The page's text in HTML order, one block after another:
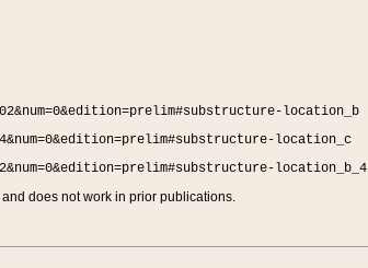
location_b
location_c
location_b_4
does not work in prior publications.